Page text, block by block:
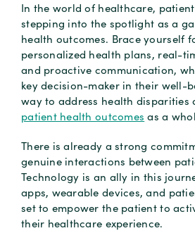
In the world of healthcare,
stepping into the spotlight as a
health outcomes. Brace yourself
personalized health plans, real-
and proactive communication,
key decision-maker in their well-
way to address health disparities
patient health outcomes as a
There is already a strong
genuine interactions between
Technology is an ally in this
apps, wearable devices, and
set to empower the patient to
their healthcare experience.